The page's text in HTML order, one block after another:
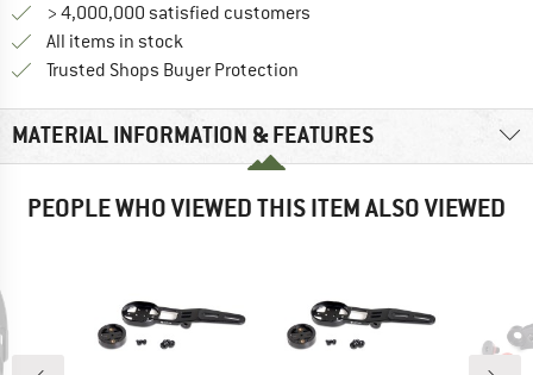
> 4,000,000 satisfied customers
All items in stock
Trusted Shops Buyer Protection
MATERIAL INFORMATION & FEATURES
PEOPLE WHO VIEWED THIS ITEM ALSO VIEWED